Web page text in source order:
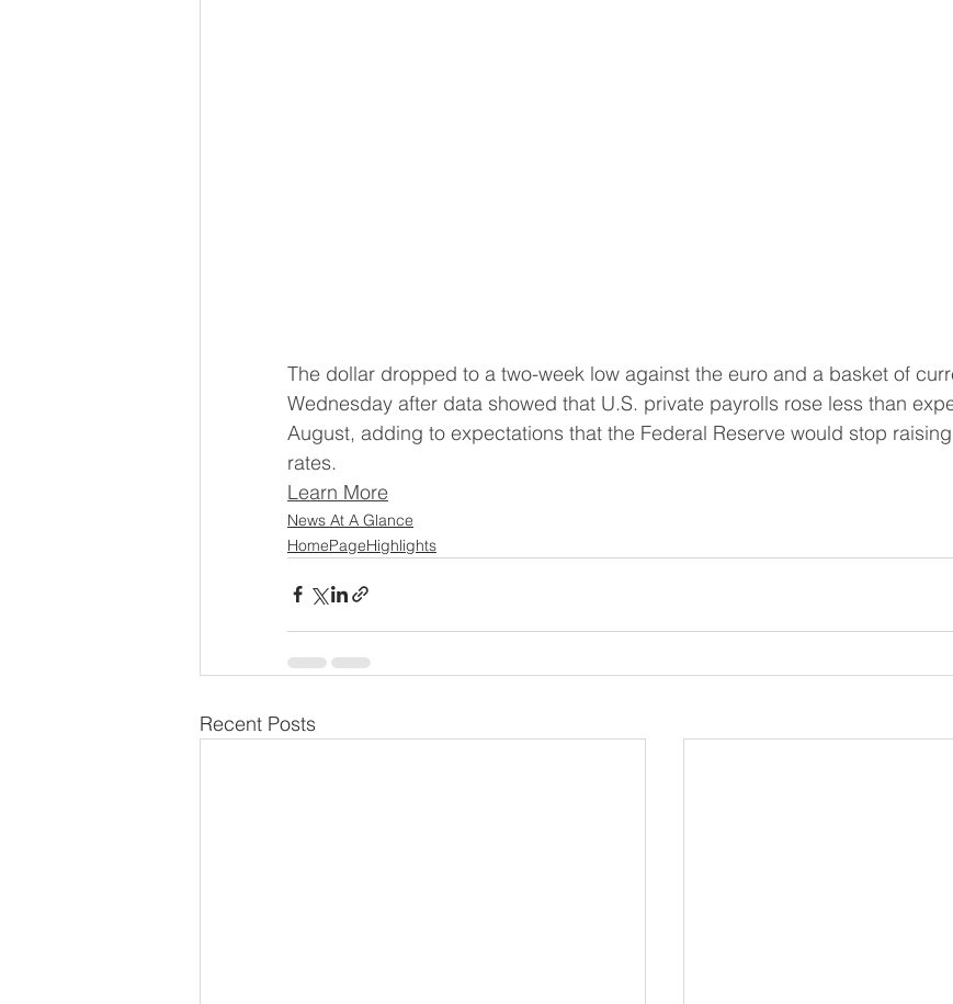
The dollar dropped to a two-week low against the euro and a basket of
Wednesday after data showed that U.S. private payrolls rose less than
August, adding to expectations that the Federal Reserve would stop
rates.
Learn More
News At A Glance
HomePageHighlights
Recent Posts